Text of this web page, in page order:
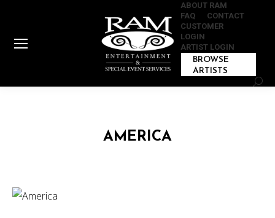
ABOUT RAM
FAQ
CONTACT
CUSTOMER
LOGIN
ARTIST LOGIN
BROWSE
ARTISTS
AMERICA